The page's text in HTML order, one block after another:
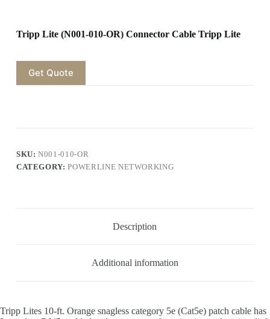
Tripp Lite (N001-010-OR) Connector Cable Tripp Lite
Get Quote
SKU:N001-010-OR
CATEGORY:POWERLINE NETWORKING
Description
Additional information
Tripp Lites 10-ft. Orange snagless category 5e (Cat5e) patch cable has